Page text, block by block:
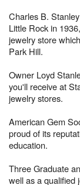
Charles B.
Little Rock in
jewelry store
Park Hill.
Owner Loyd
you'll receive at
jewelry stores.
American Gem
proud of its
education.
Three Graduate
well as a qualified